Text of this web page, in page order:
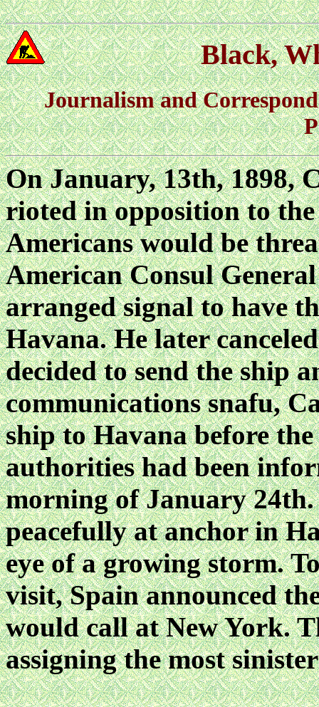
Black,
Journalism and
On January, 13th, 1898,
rioted in opposition to
Americans would be
American Consul
arranged signal to have
Havana. He later
decided to send the ship
communications snafu,
ship to Havana before
authorities had been
morning of January
peacefully at anchor in
eye of a growing storm.
visit, Spain announced
would call at New York.
assigning the most